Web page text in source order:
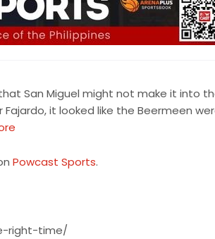
San Miguel might not make it into
it looked like the Beermeen
Powcast Sports.
right-time/